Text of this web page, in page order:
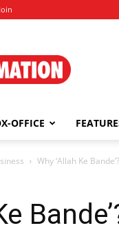
OFFICE
Why ‘Allah Ke